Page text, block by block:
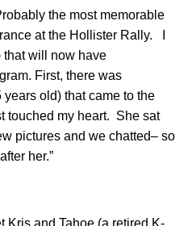
the most memorable
at the Hollister Rally. I
that will now have
First, there was
old) that came to the
touched my heart. She sat
pictures and we chatted– so
her.”